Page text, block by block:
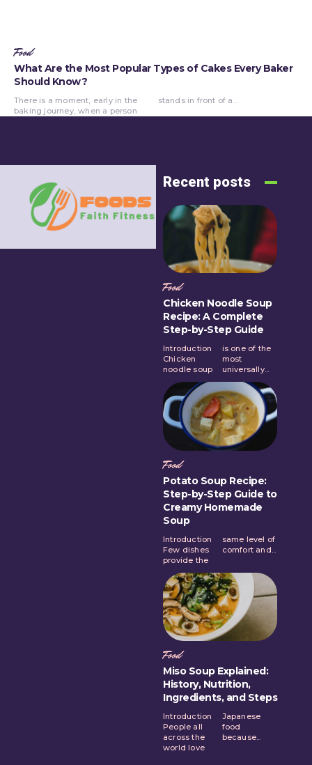
Food
What Are the Most Popular Types of Cakes Every Baker
Should Know?
There is a moment, early in the
baking journey, when a person
stands in front of a...
Recent posts
Food
Chicken Noodle Soup
Recipe: A Complete
Step-by-Step Guide
Introduction
Chicken
noodle soup
is one of the
most
universally...
Food
Potato Soup Recipe:
Step-by-Step Guide to
Creamy Homemade
Soup
Introduction
Few dishes
provide the
same level of
comfort and...
Food
Miso Soup Explained:
History, Nutrition,
Ingredients, and Steps
Introduction
People all
across the
world love
Japanese
food
because...